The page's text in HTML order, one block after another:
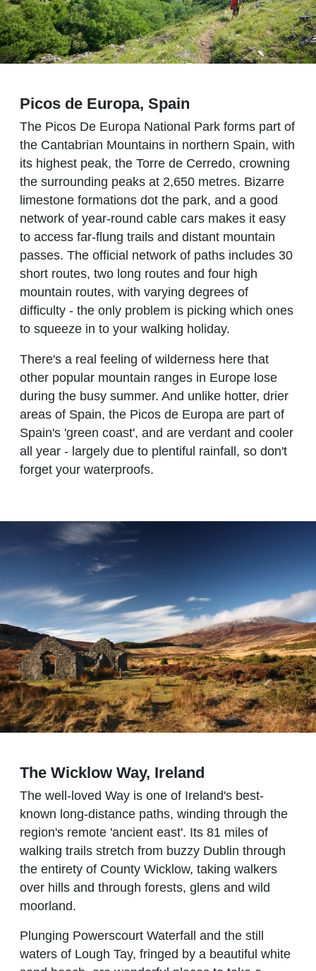
Picos de Europa, Spain
The Picos De Europa National Park forms part of
the Cantabrian Mountains in northern Spain, with
its highest peak, the Torre de Cerredo, crowning
the surrounding peaks at 2,650 metres. Bizarre
limestone formations dot the park, and a good
network of year-round cable cars makes it easy
to access far-flung trails and distant mountain
passes. The official network of paths includes 30
short routes, two long routes and four high
mountain routes, with varying degrees of
difficulty - the only problem is picking which ones
to squeeze in to your walking holiday.
There's a real feeling of wilderness here that
other popular mountain ranges in Europe lose
during the busy summer. And unlike hotter, drier
areas of Spain, the Picos de Europa are part of
Spain's 'green coast', and are verdant and cooler
all year - largely due to plentiful rainfall, so don't
forget your waterproofs.
The Wicklow Way, Ireland
The well-loved Way is one of Ireland's best-
known long-distance paths, winding through the
region's remote 'ancient east'. Its 81 miles of
walking trails stretch from buzzy Dublin through
the entirety of County Wicklow, taking walkers
over hills and through forests, glens and wild
moorland.
Plunging Powerscourt Waterfall and the still
waters of Lough Tay, fringed by a beautiful white